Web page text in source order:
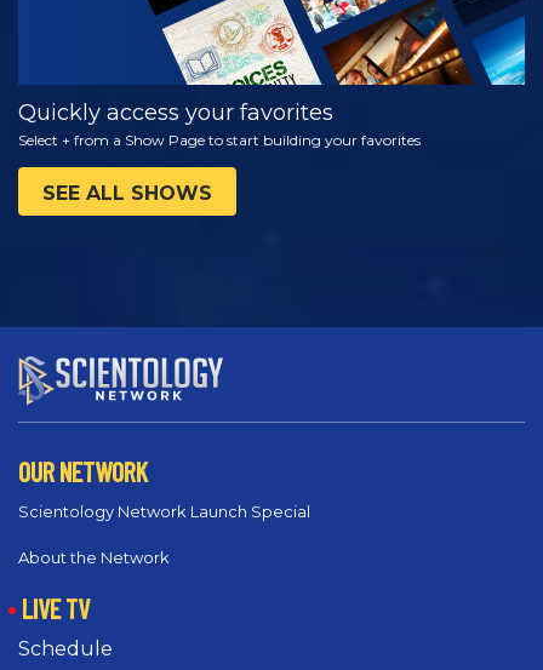
Quickly access your favorites
Select + from a Show Page to start building your favorites
SEE ALL SHOWS
OUR NETWORK
Scientology Network Launch Special
About the Network
LIVE TV
Schedule